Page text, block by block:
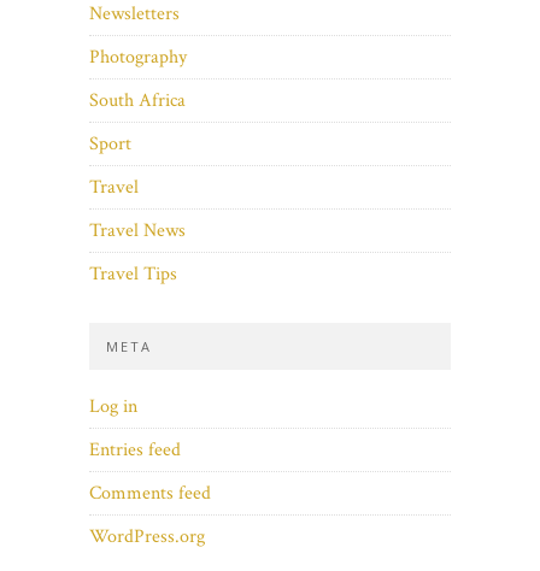
Newsletters
Photography
South Africa
Sport
Travel
Travel News
Travel Tips
META
Log in
Entries feed
Comments feed
WordPress.org